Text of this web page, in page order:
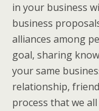
in your business
business
alliances among
goal, sharing
your same
relationship,
process that we